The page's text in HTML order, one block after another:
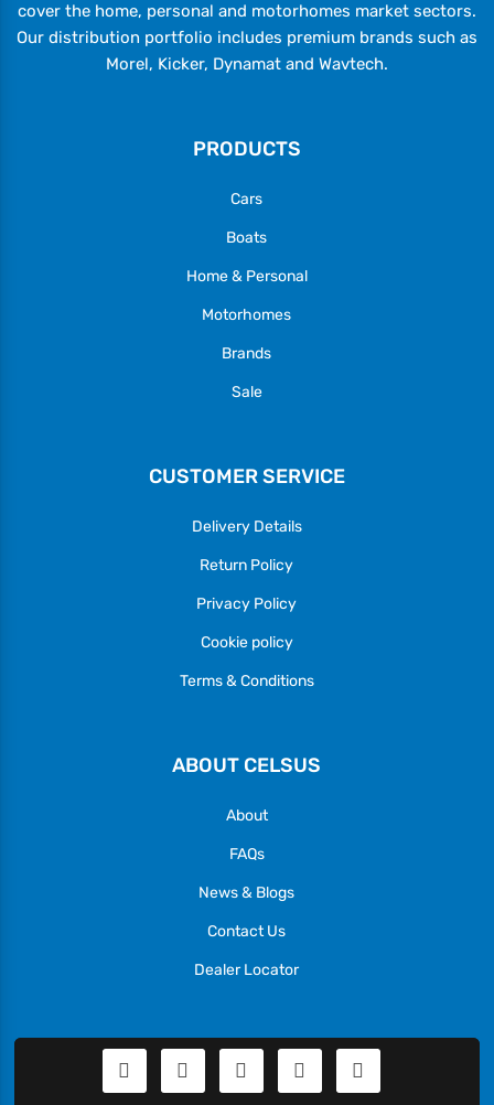
cover the home, personal and motorhomes market sectors.
Our distribution portfolio includes premium brands such as
Morel, Kicker, Dynamat and Wavtech.
PRODUCTS
Cars
Boats
Home & Personal
Motorhomes
Brands
Sale
CUSTOMER SERVICE
Delivery Details
Return Policy
Privacy Policy
Cookie policy
Terms & Conditions
ABOUT CELSUS
About
FAQs
News & Blogs
Contact Us
Dealer Locator